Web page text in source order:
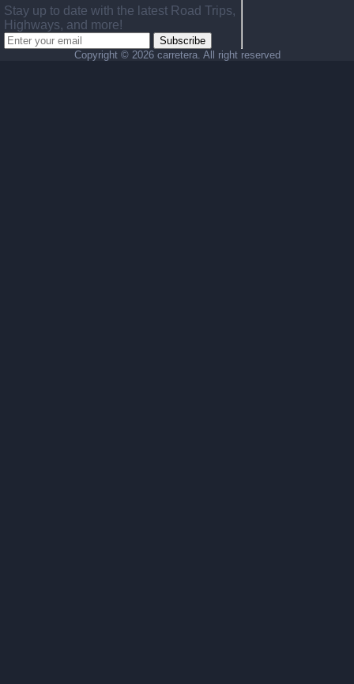
Stay up to date with the latest Road Trips,
Highways, and more!
Subscribe
Copyright © 2026 carretera. All right reserved